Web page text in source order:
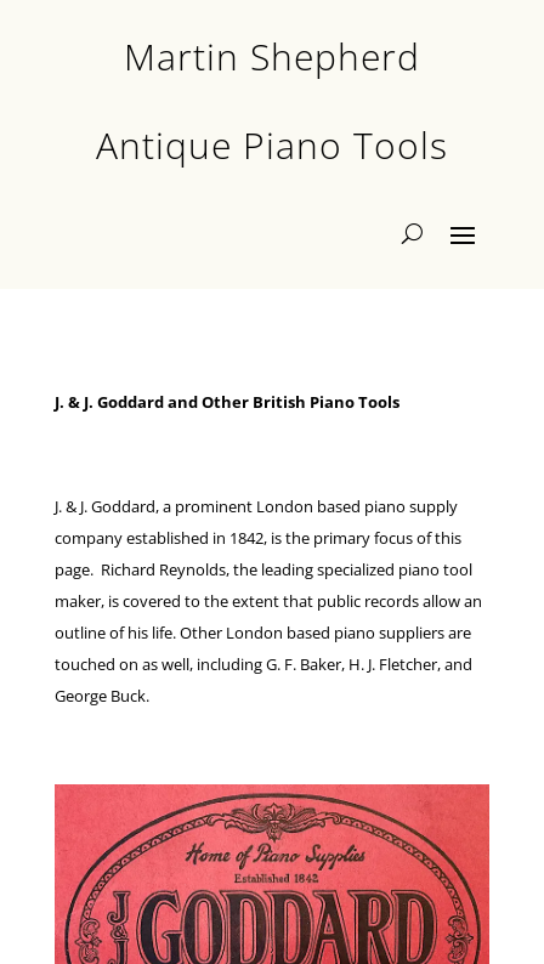
Martin Shepherd
Antique Piano Tools
J. & J. Goddard and Other British Piano Tools
J. & J. Goddard, a prominent London based piano supply
company established in 1842, is the primary focus of this
page. Richard Reynolds, the leading specialized piano tool
maker, is covered to the extent that public records allow an
outline of his life. Other London based piano suppliers are
touched on as well, including G. F. Baker, H. J. Fletcher, and
George Buck.